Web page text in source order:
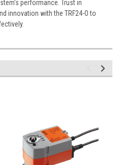
performance. Trust in
innovation with the TRF24-O to